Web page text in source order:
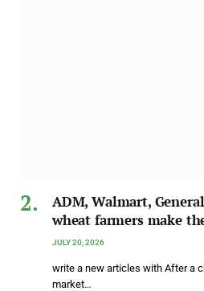
ADM, Walmart,
wheat farmers make
JULY 20, 2026
write a new articles with After a
market…